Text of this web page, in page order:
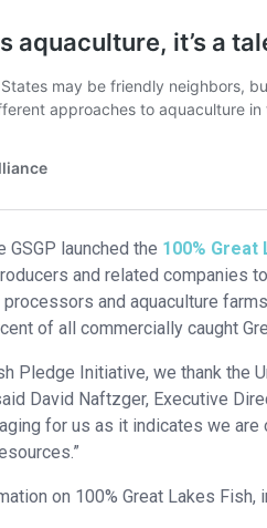
launched the 100% Great
and related companies
and aquaculture
of all commercially caught
Pledge Initiative, we thank the
David Naftzger, Executive
for us as it indicates we
on 100% Great Lakes Fish,